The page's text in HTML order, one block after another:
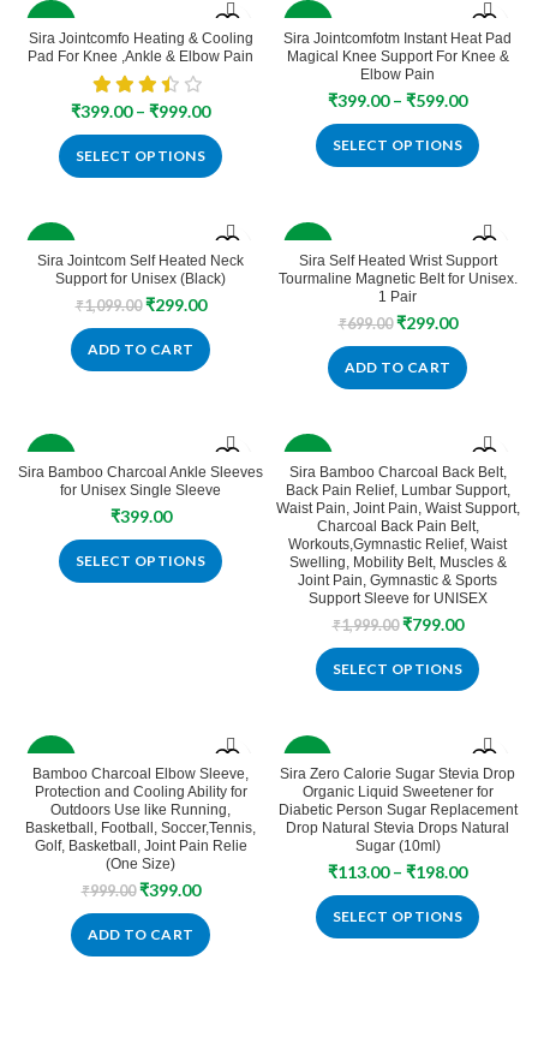
Sira Jointcomfo Heating & Cooling
Pad For Knee ,Ankle & Elbow Pain
₹399.00 – ₹999.00Price
range:
₹399.00
through
SELECT OPTIONS
Sira Jointcomfotm Instant Heat Pad
Magical Knee Support For Knee &
Elbow Pain
₹399.00 – ₹599.00Price
range:
₹399.00
through
SELECT OPTIONS
Sira Jointcom Self Heated Neck
Support for Unisex (Black)
₹1,099.00 Original
price
was:
₹1,099.00.
₹299.00Current
is:
₹299.00.
ADD TO CART
Sira Self Heated Wrist Support
Tourmaline Magnetic Belt for Unisex.
1 Pair
₹699.00 Original
price
was:
₹699.00.
₹299.00Current
is:
₹299.00.
ADD TO CART
Sira Bamboo Charcoal Ankle Sleeves
for Unisex Single Sleeve
₹399.00
SELECT OPTIONS
Sira Bamboo Charcoal Back Belt,
Back Pain Relief, Lumbar Support,
Waist Pain, Joint Pain, Waist Support,
Charcoal Back Pain Belt,
Workouts,Gymnastic Relief, Waist
Swelling, Mobility Belt, Muscles &
Joint Pain, Gymnastic & Sports
Support Sleeve for UNISEX
₹1,999.00 Original
price
was:
₹1,999.00.
₹799.00Current
price
is:
₹799.00.
SELECT OPTIONS
Bamboo Charcoal Elbow Sleeve,
Protection and Cooling Ability for
Outdoors Use like Running,
Basketball, Football, Soccer,Tennis,
Golf, Basketball, Joint Pain Relie
(One Size)
₹999.00 Original
price
was:
₹999.00.
₹399.00Current
is:
₹399.00.
ADD TO CART
SOLD
OUT
Sira Zero Calorie Sugar Stevia Drop
Organic Liquid Sweetener for
Diabetic Person Sugar Replacement
Drop Natural Stevia Drops Natural
Sugar (10ml)
₹113.00 – ₹198.00Price
range:
₹113.00
through
SELECT OPTIONS